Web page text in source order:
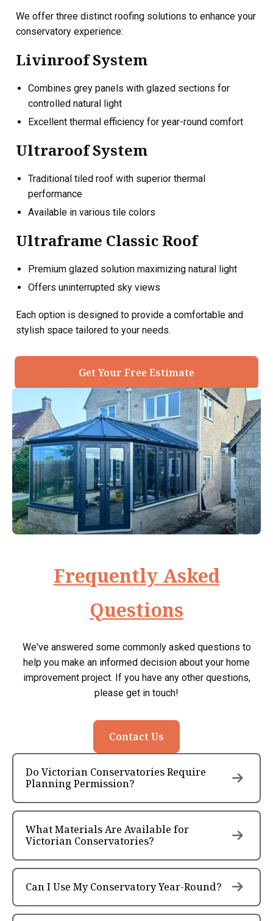
We offer three distinct roofing solutions to enhance your
conservatory experience:
Livinroof System
Combines grey panels with glazed sections for
controlled natural light
Excellent thermal efficiency for year-round comfort
Ultraroof System
Traditional tiled roof with superior thermal
performance
Available in various tile colors
Ultraframe Classic Roof
Premium glazed solution maximizing natural light
Offers uninterrupted sky views
Each option is designed to provide a comfortable and
stylish space tailored to your needs.
Get Your Free Estimate
Frequently Asked
Questions
We've answered some commonly asked questions to
help you make an informed decision about your home
improvement project. If you have any other questions,
please get in touch!
Contact Us
Do Victorian Conservatories Require
Planning Permission?
What Materials Are Available for
Victorian Conservatories?
Can I Use My Conservatory Year-Round?